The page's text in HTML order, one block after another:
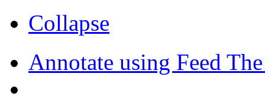
Collapse
Annotate using Feed